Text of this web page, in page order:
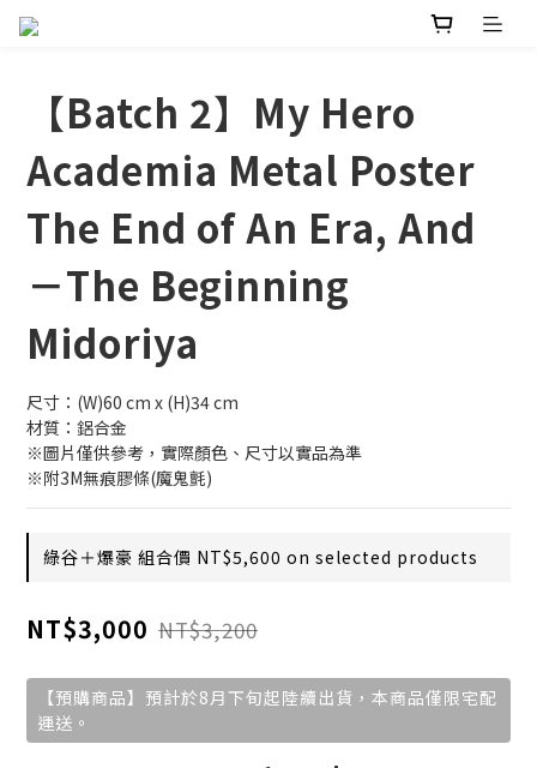
【Batch 2】My Hero
Academia Metal Poster
The End of An Era, And
－The Beginning
Midoriya
尺寸：(W)60 cm x (H)34 cm
材質：鋁合金
※圖片僅供參考，實際顏色、尺寸以實品為準
※附3M無痕膠條(魔鬼氈)
綠谷＋爆豪 組合價 NT$5,600 on selected products
NT$3,000 NT$3,200
【預購商品】預計於8月下旬起陸續出貨，本商品僅限宅配
運送。